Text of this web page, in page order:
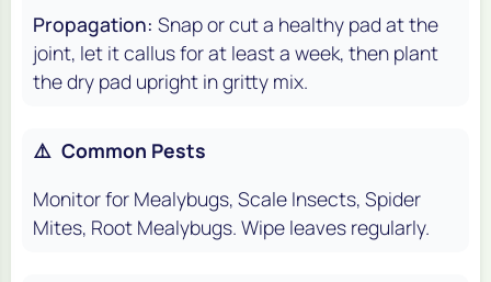
Propagation: Snap or cut a healthy pad at the
joint, let it callus for at least a week, then plant
the dry pad upright in gritty mix.
⚠️ Common Pests
Monitor for Mealybugs, Scale Insects, Spider
Mites, Root Mealybugs. Wipe leaves regularly.